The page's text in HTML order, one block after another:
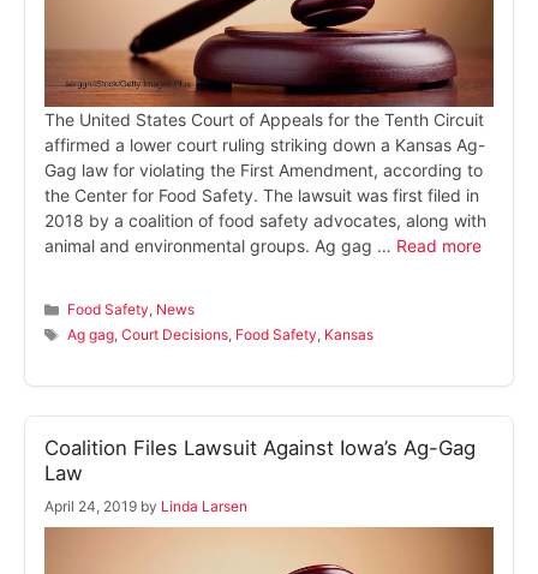
The United States Court of Appeals for the Tenth Circuit
affirmed a lower court ruling striking down a Kansas Ag-
Gag law for violating the First Amendment, according to
the Center for Food Safety. The lawsuit was first filed in
2018 by a coalition of food safety advocates, along with
animal and environmental groups. Ag gag … Read more
Categories
Food Safety, News
Tags
Ag gag,Court Decisions, Food Safety, Kansas
Coalition Files Lawsuit Against Iowa’s Ag-Gag
Law
April 24, 2019 by Linda Larsen